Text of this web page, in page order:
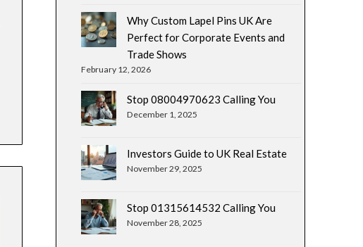
Why Custom Lapel Pins UK Are
Perfect for Corporate Events and
Trade Shows
February 12, 2026
Stop 08004970623 Calling You
December 1, 2025
Investors Guide to UK Real Estate
November 29, 2025
Stop 01315614532 Calling You
November 28, 2025